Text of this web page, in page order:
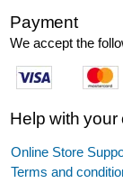
Payment
We accept the
Help with your
Online Store
Terms and